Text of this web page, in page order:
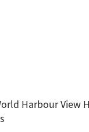
Harbour View